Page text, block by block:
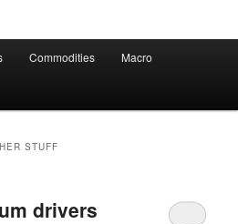
Commodities Macro
STUFF
drivers